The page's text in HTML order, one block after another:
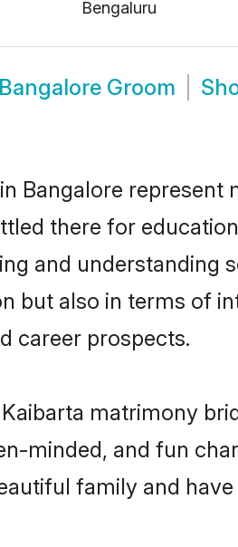
Bengaluru
Groom
Bangalore
there for
and understanding
but also in terms of
career prospects.
matrimony
minded, and fun
family and